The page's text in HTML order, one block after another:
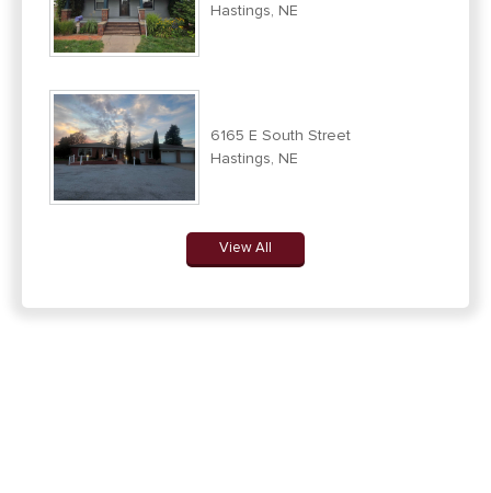
Hastings, NE
6165 E South Street
Hastings, NE
View All